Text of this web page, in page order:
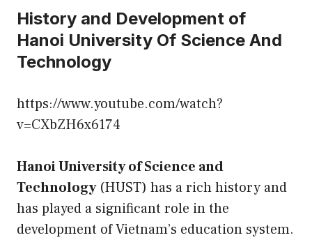
History and Development of
Hanoi University Of Science And
Technology
https://www.youtube.com/watch?
v=CXbZH6x6174
Hanoi University of Science and
Technology(HUST) has a rich history and
has played a significant role in the
development of Vietnam’s education system.